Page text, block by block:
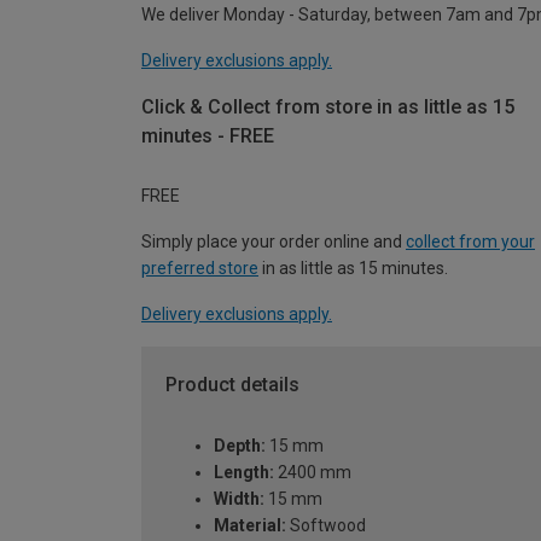
We deliver Monday - Saturday, between 7am and
Delivery exclusions apply.
Click & Collect from store in as little as 15
minutes - FREE
FREE
Simply place your order online and collect from your
preferred store in as little as 15 minutes.
Delivery exclusions apply.
Product details
Depth: 15 mm
Length: 2400 mm
Width: 15 mm
Material: Softwood